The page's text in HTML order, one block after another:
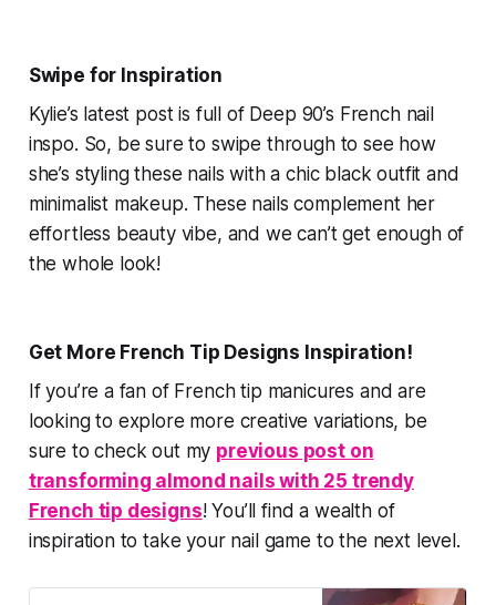
Swipe for Inspiration
Kylie’s latest post is full of Deep 90’s Frenchnail
inspo. So, be sure to swipe through to see how
she’s styling these nails with a chic black outfit and
minimalist makeup. These nails complement her
effortless beauty vibe, and we can’t get enough of
the whole look!
Get More French Tip Designs Inspiration!
If you’re a fan of French tip manicures and are
looking to explore more creative variations, be
sure to check out my previous post on
transforming almond nails with 25 trendy
French tip designs! You’ll find a wealth of
inspiration to take your nail game to the next level.